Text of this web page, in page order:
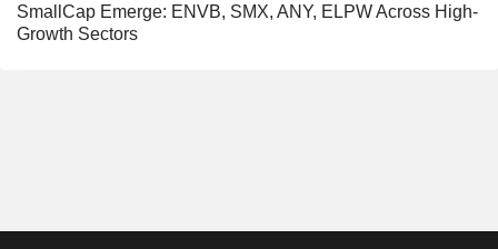
SmallCap Emerge: ENVB, SMX, ANY, ELPW Across High-
Growth Sectors